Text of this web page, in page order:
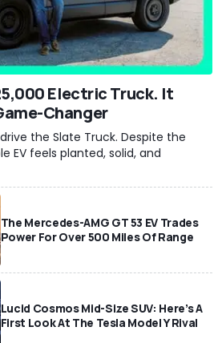
Electric Truck. It
Changer
the Slate Truck. Despite the
EV feels planted, solid, and
The Mercedes-AMG GT 53 EV Trades
Power For Over 500 Miles Of Range
Lucid Cosmos Mid-Size SUV: Here’s A
First Look At The Tesla Model Y Rival